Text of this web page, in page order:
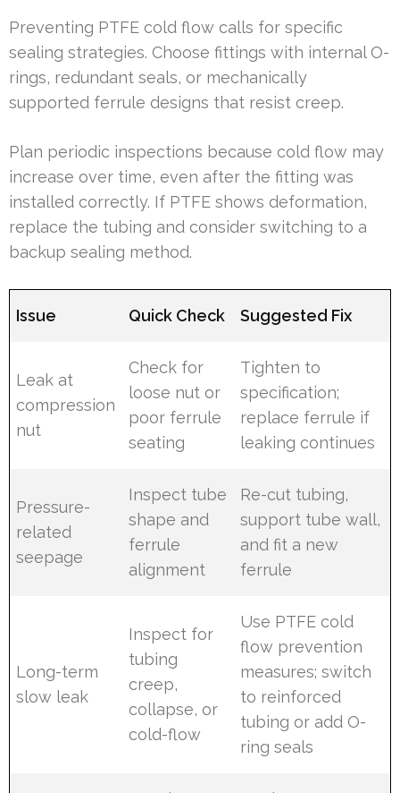
Preventing PTFE cold flow calls for specific
sealing strategies. Choose fittings with internal O-
rings, redundant seals, or mechanically
supported ferrule designs that resist creep.
Plan periodic inspections because cold flow may
increase over time, even after the fitting was
installed correctly. If PTFE shows deformation,
replace the tubing and consider switching to a
backup sealing method.
Issue Quick Check Suggested Fix
Leak at
compression
nut
Check for
loose nut or
poor ferrule
seating
Tighten to
specification;
replace ferrule if
leaking continues
Pressure-
related
seepage
Inspect tube
shape and
ferrule
alignment
Re-cut tubing,
support tube wall,
and fit a new
ferrule
Long-term
slow leak
Inspect for
tubing
creep,
collapse, or
cold-flow
Use PTFE cold
flow prevention
measures; switch
to reinforced
tubing or add O-
ring seals